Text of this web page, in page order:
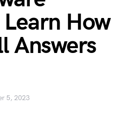
Learn How
Answers
5, 2023